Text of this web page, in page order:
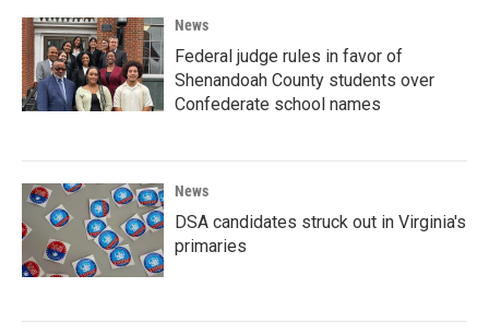
News
Federal judge rules in favor of
Shenandoah County students over
Confederate school names
News
DSA candidates struck out in Virginia's
primaries